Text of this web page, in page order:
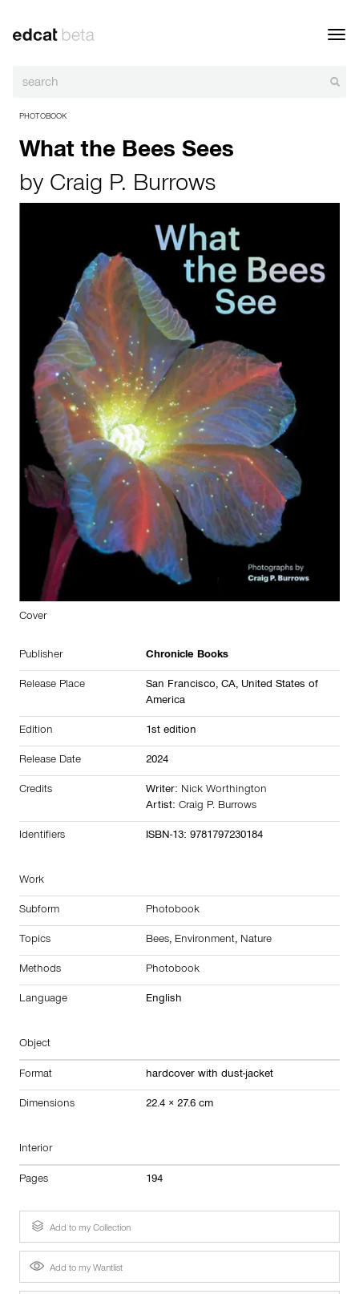
PHOTOBOOK
What the Bees Sees
by Craig P. Burrows
Cover
Publisher Chronicle Books
Release Place San Francisco, CA, United States of
America
Edition 1st edition
Release Date 2024
Credits Writer: Nick Worthington
Artist: Craig P. Burrows
Identifiers ISBN-13: 9781797230184
Work
Subform Photobook
Topics Bees, Environment, Nature
Methods Photobook
Language English
Object
Format hardcover with dust-jacket
Dimensions 22.4 × 27.6 cm
Interior
Pages 194
Add to my Collection
Add to my Wantlist